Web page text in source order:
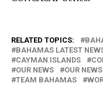
RELATED TOPICS:
BAHAMAS LATEST
CAYMAN ISLANDS
OUR NEWS
OUR
TEAM BAHAMAS